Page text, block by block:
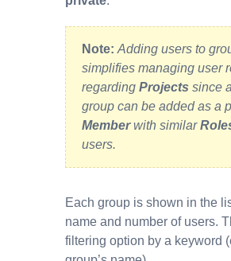
Note: Adding users to
simplifies managing user
regarding Projects since
group can be added as a
Memberwith similar
users.
Each group is shown in the
name and number of users.
filtering option by a keyword